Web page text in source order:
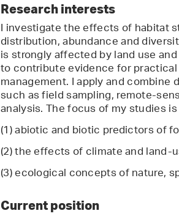
Research interests
I investigate the effects of habitat
distribution, abundance and
is strongly affected by land use
to contribute evidence for
management. I apply and
such as field sampling, remote-
analysis. The focus of my studies
(1) abiotic and biotic predictors of
(2) the effects of climate and land-
(3) ecological concepts of nature,
Current position